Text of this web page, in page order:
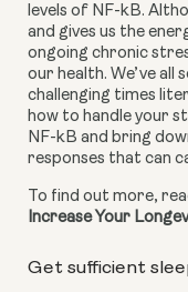
levels of NF-kB.
and gives us the
ongoing chronic
our health. We’ve all
challenging times
how to handle your
NF-kB and bring
responses that can
To find out more,
Increase Your
Get sufficient